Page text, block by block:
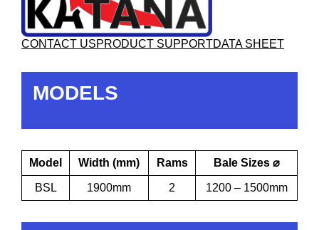
CONTACT USPRODUCT SUPPORTDATA SHEET
MODELS
Model Width (mm) Rams Bale Sizes ⌀
BSL 1900mm 2 1200 – 1500mm